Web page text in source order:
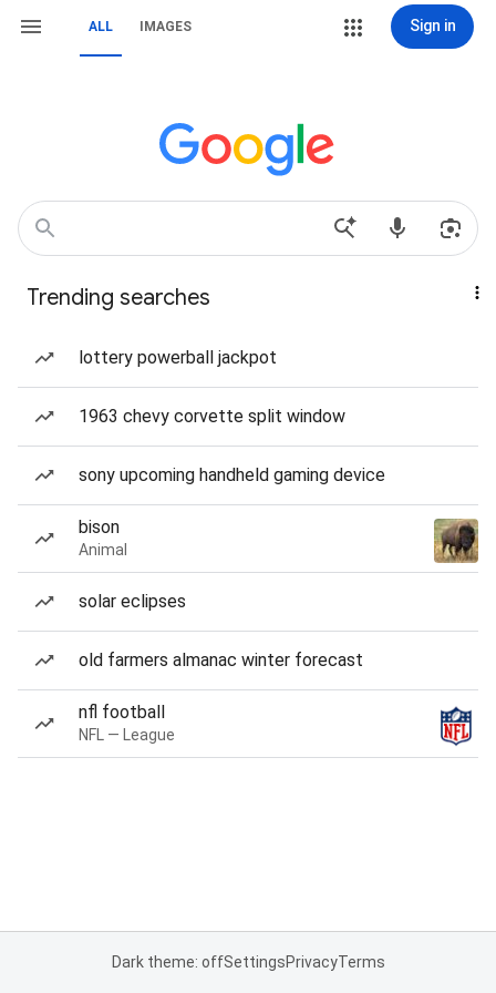
ALL IMAGES Sign in
Trending searches
lottery powerball jackpot
1963 chevy corvette split window
sony upcoming handheld gaming device
bison
Animal
solar eclipses
old farmers almanac winter forecast
nfl football
NFL — League
Dark theme: offSettingsPrivacyTerms